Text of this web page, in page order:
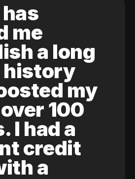
me
a long
history
my
100
I had a
credit
a